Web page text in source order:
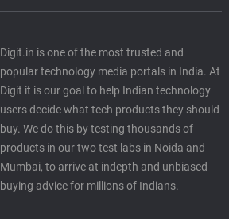
Digit.in is one of the most trusted and
popular technology media portals in India. At
Digit it is our goal to help Indian technology
users decide what tech products they should
buy. We do this by testing thousands of
products in our two test labs in Noida and
Mumbai, to arrive at indepth and unbiased
buying advice for millions of Indians.